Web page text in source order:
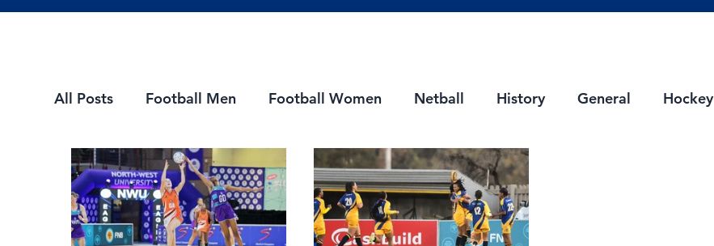
All Posts Football Men Football Women Netball History General Hockey
Mountain Biking 7s Rugby eSports